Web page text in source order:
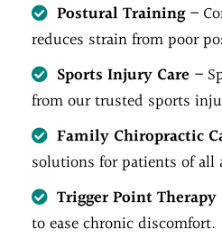
Postural Training–
reduces strain from poor
Sports Injury Care –
from our trusted sports
Family Chiropractic
solutions for patients of all
Trigger Point Therapy
to ease chronic discomfort.